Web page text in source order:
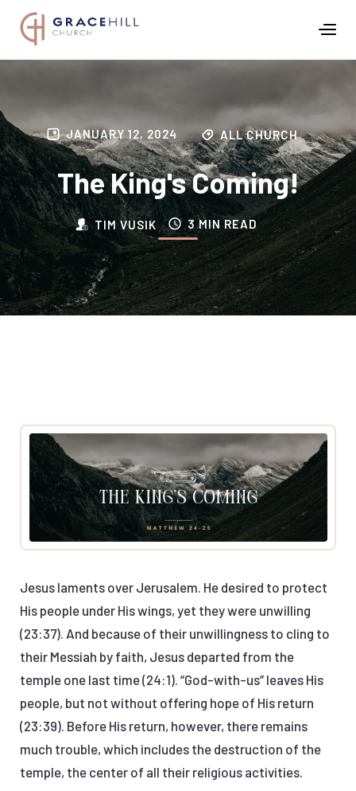
JANUARY 12, 2024 ALL CHURCH
The King's Coming!
TIM VUSIK 3 MIN READ
Jesus laments over Jerusalem. He desired to protect
His people under His wings, yet they were unwilling
(23:37). And because of their unwillingness to cling to
their Messiah by faith, Jesus departed from the
temple one last time (24:1). “God-with-us” leaves His
people, but not without offering hope of His return
(23:39). Before His return, however, there remains
much trouble, which includes the destruction of the
temple, the center of all their religious activities.